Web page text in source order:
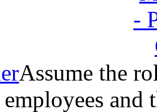
Assume the
and